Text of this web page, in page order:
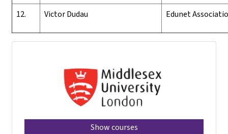
12. Victor Dudau Edunet
Show courses